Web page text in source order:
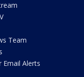
Team
Email Alerts